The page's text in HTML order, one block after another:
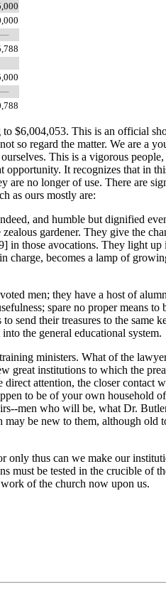
$6,004,053. This is an official
so regard the matter. We are a
This is a vigorous
It recognizes that in
are no longer of use. There are
as ours mostly are:
and humble but dignified
gardener. They give the
in those avocations. They light
charge, becomes a lamp of
men; they have a host of
spare no proper means to
send their treasures to the same
the general educational system.
ministers. What of the
great institutions to which the
attention, the closer contact
to be of your own household
men who will be, what Dr.
be new to them, although old
thus can we make our
must be tested in the crucible of
of the church now upon us.